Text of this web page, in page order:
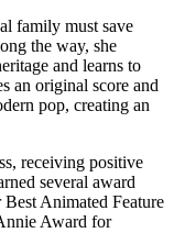
family must save
the way, she
and learns to
an original score and
pop, creating an
receiving positive
several award
Animated Feature
Award for